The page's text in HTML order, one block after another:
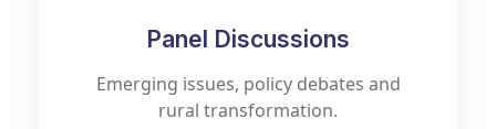
Panel Discussions
Emerging issues, policy debates and
rural transformation.